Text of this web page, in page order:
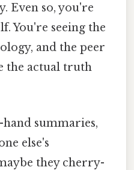
Even so, you're
You're seeing the
and the peer
the actual truth
summaries,
else's
they cherry-